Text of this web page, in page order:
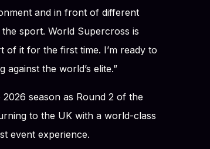
and in front of different
sport. World Supercross is
of it for the first time. I’m ready to
the world’s elite.”
season as Round 2 of the
to the UK with a world-class
event experience.